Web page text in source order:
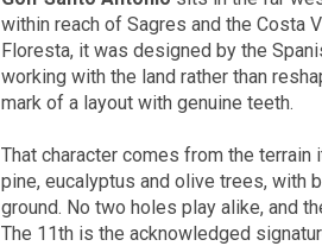
within reach of Sagres and the Costa
Floresta, it was designed by the
working with the land rather than
mark of a layout with genuine teeth.
That character comes from the
pine, eucalyptus and olive trees, with
ground. No two holes play alike, and
The 11th is the acknowledged